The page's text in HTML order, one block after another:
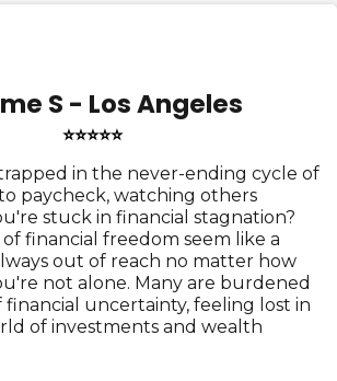
S - Los Angeles
⭐⭐⭐⭐⭐
in the never-ending cycle of
paycheck, watching others
stuck in financial stagnation?
financial freedom seem like a
out of reach no matter how
not alone. Many are burdened
uncertainty, feeling lost in
of investments and wealth